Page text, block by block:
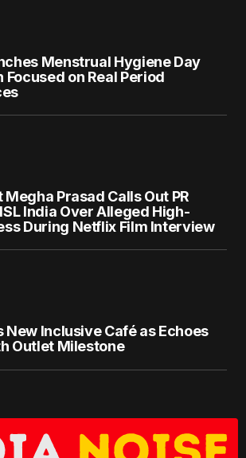
Menstrual Hygiene Day
Focused on Real Period
Prasad Calls Out PR
India Over Alleged High-
During Netflix Film Interview
New Inclusive Café as Echoes
Outlet Milestone